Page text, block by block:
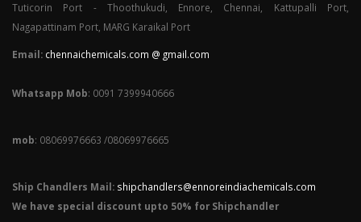
Tuticorin Port - Thoothukudi, Ennore, Chennai, Kattupalli Port,
Nagapattinam Port, MARG Karaikal Port
Email: chennaichemicals.com @ gmail.com
Whatsapp Mob: 0091 7399940666
mob: 08069976663 /08069976665
Ship Chandlers Mail: shipchandlers@ennoreindiachemicals.com
We have special discount upto 50% for Shipchandler